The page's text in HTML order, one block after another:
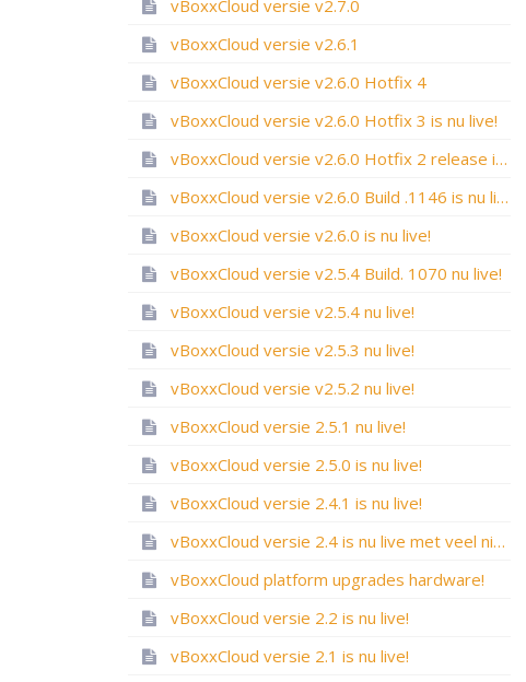
vBoxxCloud versie v2.7.0
vBoxxCloud versie v2.6.1
vBoxxCloud versie v2.6.0 Hotfix 4
vBoxxCloud versie v2.6.0 Hotfix 3 is nu live!
vBoxxCloud versie v2.6.0 Hotfix 2 release is nu live!
vBoxxCloud versie v2.6.0 Build .1146 is nu live!
vBoxxCloud versie v2.6.0 is nu live!
vBoxxCloud versie v2.5.4 Build. 1070 nu live!
vBoxxCloud versie v2.5.4 nu live!
vBoxxCloud versie v2.5.3 nu live!
vBoxxCloud versie v2.5.2 nu live!
vBoxxCloud versie 2.5.1 nu live!
vBoxxCloud versie 2.5.0 is nu live!
vBoxxCloud versie 2.4.1 is nu live!
vBoxxCloud versie 2.4 is nu live met veel nieuwe functies!
vBoxxCloud platform upgrades hardware!
vBoxxCloud versie 2.2 is nu live!
vBoxxCloud versie 2.1 is nu live!